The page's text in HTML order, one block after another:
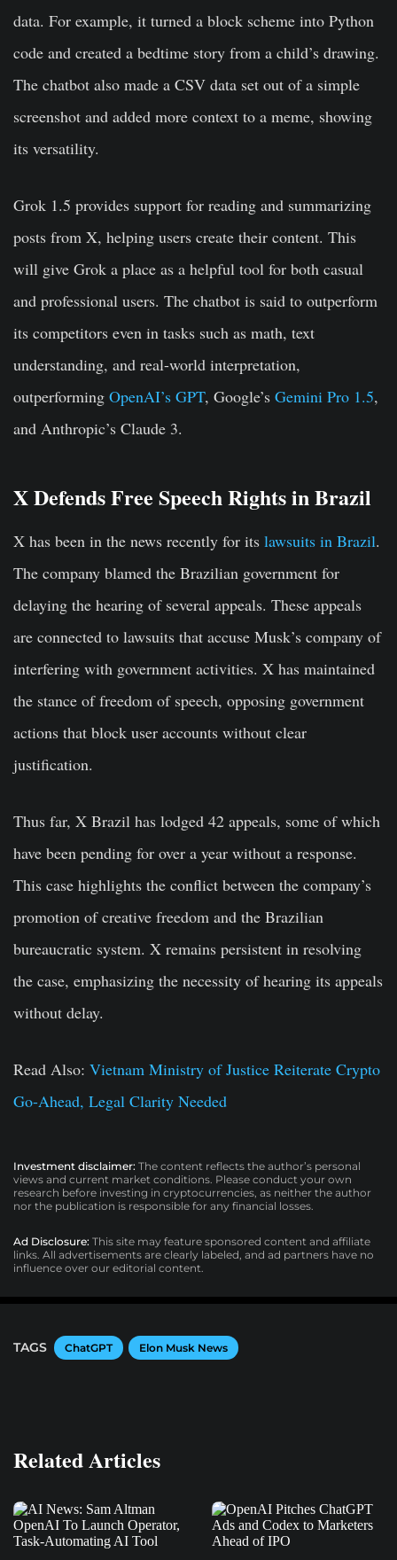
data. For example, it turned a block scheme into Python
code and created a bedtime story from a child’s drawing.
The chatbot also made a CSV data set out of a simple
screenshot and added more context to a meme, showing
its versatility.
Grok 1.5 provides support for reading and summarizing
posts from X, helping users create their content. This
will give Grok a place as a helpful tool for both casual
and professional users. The chatbot is said to outperform
its competitors even in tasks such as math, text
understanding, and real-world interpretation,
outperforming OpenAI’s GPT, Google’s Gemini Pro 1.5,
and Anthropic’s Claude 3.
X Defends Free Speech Rights in Brazil
X has been in the news recently for its lawsuits in Brazil.
The company blamed the Brazilian government for
delaying the hearing of several appeals. These appeals
are connected to lawsuits that accuse Musk’s company of
interfering with government activities. X has maintained
the stance of freedom of speech, opposing government
actions that block user accounts without clear
justification.
Thus far, X Brazil has lodged 42 appeals, some of which
have been pending for over a year without a response.
This case highlights the conflict between the company’s
promotion of creative freedom and the Brazilian
bureaucratic system. X remains persistent in resolving
the case, emphasizing the necessity of hearing its appeals
without delay.
Read Also: Vietnam Ministry of Justice Reiterate Crypto
Go-Ahead, Legal Clarity Needed
Investment disclaimer: The content reflects the author’s personal
views and current market conditions. Please conduct your own
research before investing in cryptocurrencies, as neither the author
nor the publication is responsible for any financial losses.
Ad Disclosure: This site may feature sponsored content and affiliate
links. All advertisements are clearly labeled, and ad partners have no
influence over our editorial content.
TAGS ChatGPT Elon Musk News
Related Articles